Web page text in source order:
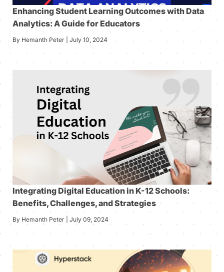
Enhancing Student Learning Outcomes with Data
Analytics: A Guide for Educators
By Hemanth Peter | July 10, 2024
Integrating Digital Education in K-12 Schools:
Benefits, Challenges, and Strategies
By Hemanth Peter | July 09, 2024